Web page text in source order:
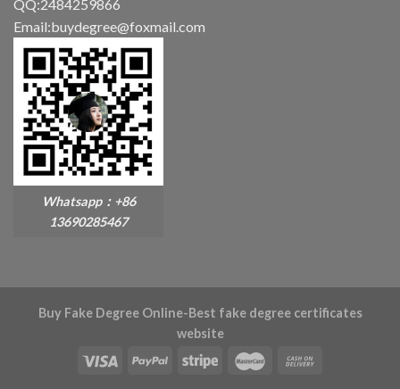
QQ:2484259866
Email:buydegree@foxmail.com
Whatsapp：+86
13690285467
Buy Fake Degree Online-Best fake degree certificates
website